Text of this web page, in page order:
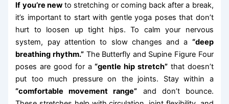
If you’re newto stretching or coming back after a break,
it’s important to start with gentle yoga poses that don’t
hurt to loosen up tight hips. To calm your nervous
system, pay attention to slow changes and a “deep
breathing rhythm.” The Butterfly and Supine Figure Four
poses are good for a“gentle hip stretch”that doesn’t
put too much pressure on the joints. Stay within a
“comfortable movement range” and don’t bounce.